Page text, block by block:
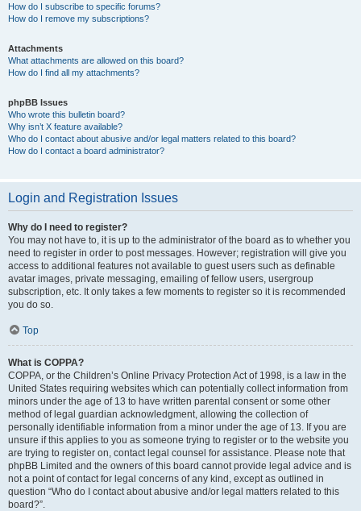
How do I subscribe to specific forums?
How do I remove my subscriptions?
Attachments
What attachments are allowed on this board?
How do I find all my attachments?
phpBB Issues
Who wrote this bulletin board?
Why isn’t X feature available?
Who do I contact about abusive and/or legal matters related to this board?
How do I contact a board administrator?
Login and Registration Issues
Why do I need to register?
You may not have to, it is up to the administrator of the board as to whether you
need to register in order to post messages. However; registration will give you
access to additional features not available to guest users such as definable
avatar images, private messaging, emailing of fellow users, usergroup
subscription, etc. It only takes a few moments to register so it is recommended
you do so.
Top
What is COPPA?
COPPA, or the Children’s Online Privacy Protection Act of 1998, is a law in the
United States requiring websites which can potentially collect information from
minors under the age of 13 to have written parental consent or some other
method of legal guardian acknowledgment, allowing the collection of
personally identifiable information from a minor under the age of 13. If you are
unsure if this applies to you as someone trying to register or to the website you
are trying to register on, contact legal counsel for assistance. Please note that
phpBB Limited and the owners of this board cannot provide legal advice and is
not a point of contact for legal concerns of any kind, except as outlined in
question “Who do I contact about abusive and/or legal matters related to this
board?”.